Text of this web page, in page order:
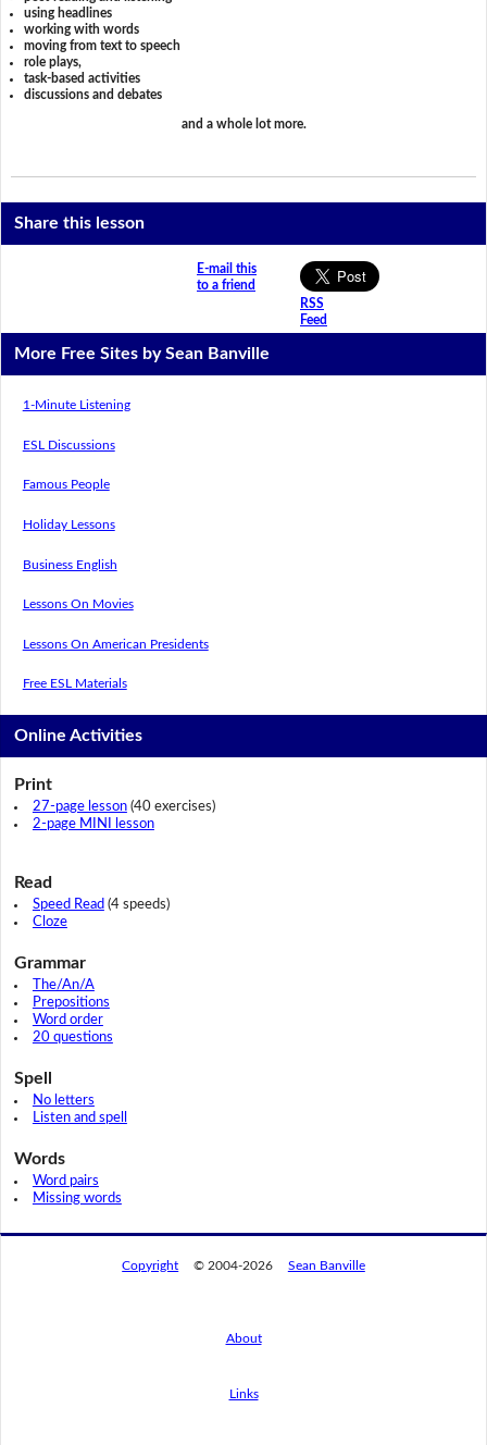
using headlines
working with words
moving from text to speech
role plays,
task-based activities
discussions and debates
and a whole lot more.
Share this lesson
E-mail this
to a friend
RSS
Feed
More Free Sites by Sean Banville
1-Minute Listening
ESL Discussions
Famous People
Holiday Lessons
Business English
Lessons On Movies
Lessons On American Presidents
Free ESL Materials
Online Activities
Print
27-page lesson(40 exercises)
2-page MINI lesson
Read
Speed Read (4 speeds)
Cloze
Grammar
The/An/A
Prepositions
Word order
20 questions
Spell
No letters
Listen and spell
Words
Word pairs
Missing words
Copyright © 2004-2026 Sean Banville
About
Links